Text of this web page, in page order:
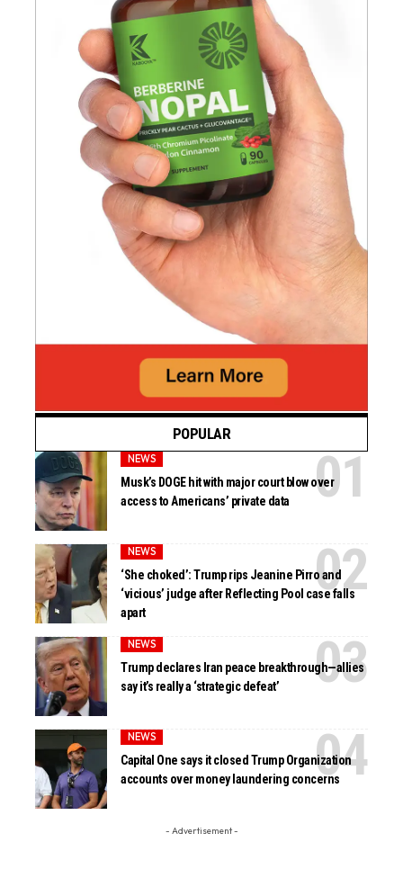
POPULAR
NEWS
Musk’s DOGE hit with major court blow over
access to Americans’ private data
NEWS
‘She choked’: Trump rips Jeanine Pirro and
‘vicious’ judge after Reflecting Pool case falls
apart
NEWS
Trump declares Iran peace breakthrough—allies
say it’s really a ‘strategic defeat’
NEWS
Capital One says it closed Trump Organization
accounts over money laundering concerns
- Advertisement -